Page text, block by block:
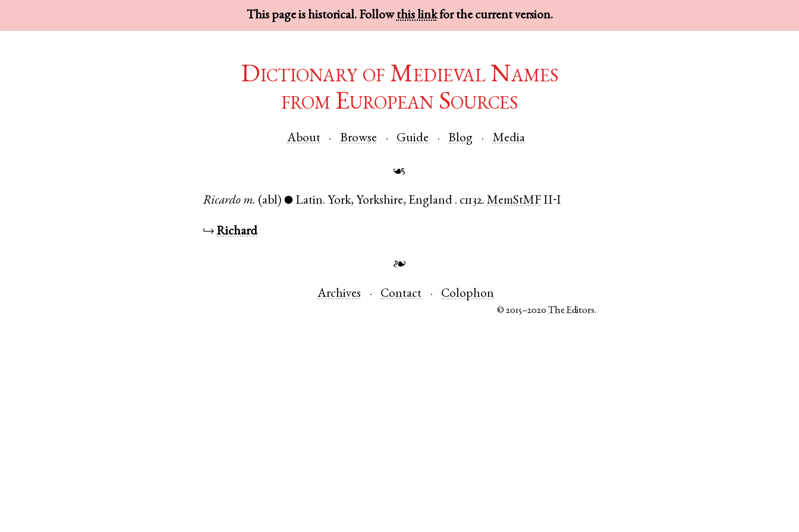
This page is historical. Followthis linkfor the current version.
Dictionary of Medieval Names
from European Sources
About Browse Guide Blog Media
☙
Ricardo m. (abl) ● Latin. York, Yorkshire, England . c1132. MemStMF II-I
↪Richard
❧
Archives Contact Colophon
© 2015–2020The Editors.